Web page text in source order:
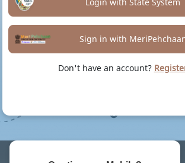
Login with State System
Sign in with
Don't have an account?